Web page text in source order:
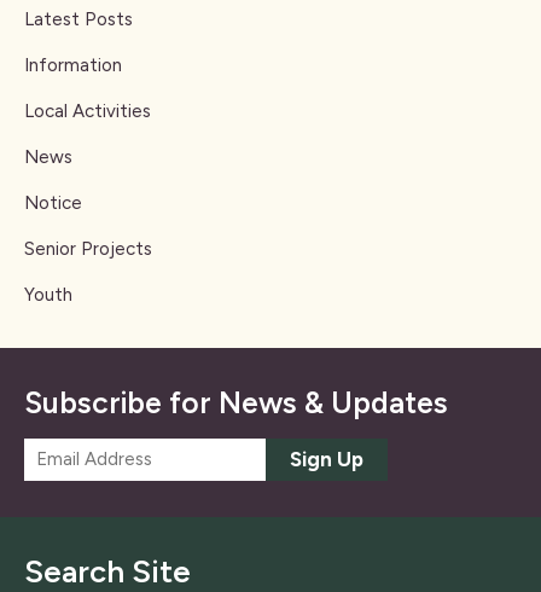
Latest Posts
Information
Local Activities
News
Notice
Senior Projects
Youth
Subscribe for News & Updates
m
*
Sign Up
Search Site